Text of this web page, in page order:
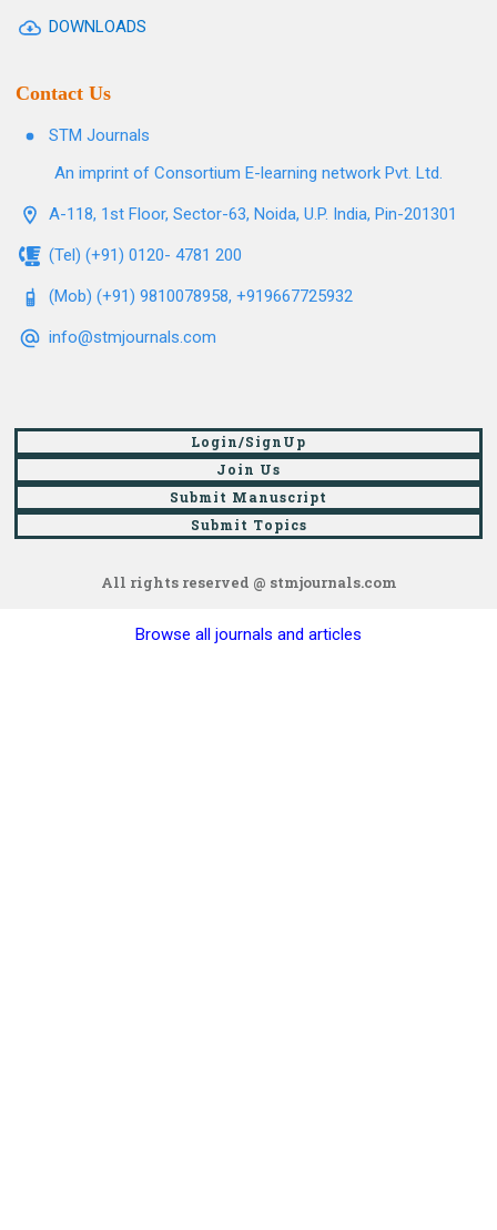
DOWNLOADS
Contact Us
STM Journals
An imprint of Consortium E-learning network Pvt. Ltd.
A-118, 1st Floor, Sector-63, Noida, U.P. India, Pin-201301
(Tel) (+91) 0120- 4781 200
(Mob) (+91) 9810078958, +919667725932
info@stmjournals.com
Login/SignUp
Join Us
Submit Manuscript
Submit Topics
All rights reserved @ stmjournals.com
Browse all journals and articles